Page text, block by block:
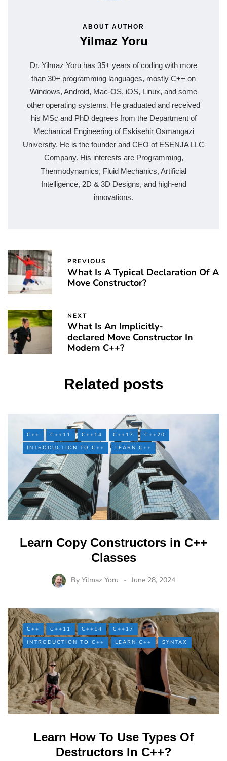
ABOUT AUTHOR
Yilmaz Yoru
Dr. Yilmaz Yoru has 35+ years of coding with more
than 30+ programming languages, mostly C++ on
Windows, Android, Mac-OS, iOS, Linux, and some
other operating systems. He graduated and received
his MSc and PhD degrees from the Department of
Mechanical Engineering of Eskisehir Osmangazi
University. He is the founder and CEO of ESENJA LLC
Company. His interests are Programming,
Thermodynamics, Fluid Mechanics, Artificial
Intelligence, 2D & 3D Designs, and high-end
innovations.
PREVIOUS
What Is A Typical Declaration Of A
Move Constructor?
NEXT
What Is An Implicitly-
declared Move Constructor In
Modern C++?
Related posts
C++ C++11 C++14 C++17
C++20
INTRODUCTION TO C++
LEARN C++
Learn Copy Constructors in C++
Classes
By Yilmaz Yoru June 28, 2024
C++ C++11 C++14
C++17
INTRODUCTION TO C++
LEARN C++ SYNTAX
Learn How To Use Types Of
Destructors In C++?